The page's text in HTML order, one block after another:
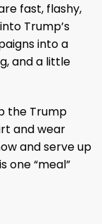
fast, flashy,
Trump’s
into a
and a little
the Trump
and wear
and serve up
one “meal”